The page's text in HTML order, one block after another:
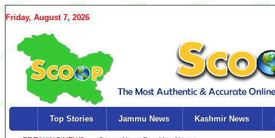
Friday, August 7, 2026
Top Stories Jammu News Kashmir News